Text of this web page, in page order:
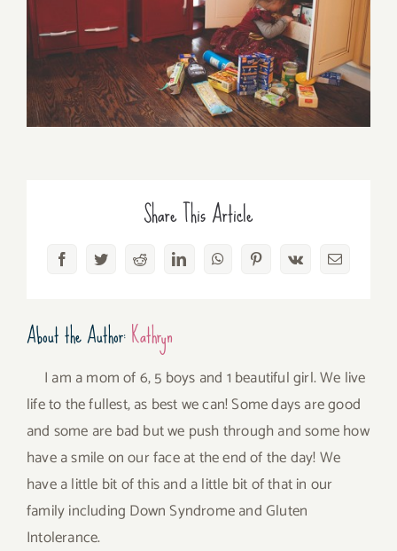
Share This Article
FacebookTwitterRedditLinkedInWhatsAppPinterest
Vk Email
About the Author:Kathryn
I am a mom of 6, 5 boys and 1 beautiful girl. We live
life to the fullest, as best we can! Some days are good
and some are bad but we push through and some how
have a smile on our face at the end of the day! We
have a little bit of this and a little bit of that in our
family including Down Syndrome and Gluten
Intolerance.